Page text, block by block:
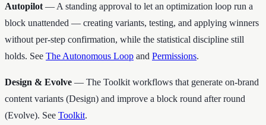
Autopilot — A standing approval to let an optimization loop run a
block unattended — creating variants, testing, and applying winners
without per-step confirmation, while the statistical discipline still
holds. See The Autonomous Loop and Permissions.
Design & Evolve — The Toolkit workflows that generate on-brand
content variants (Design) and improve a block round after round
(Evolve). See Toolkit.